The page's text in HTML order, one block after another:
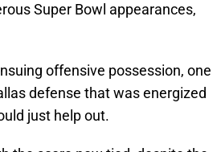
Super Bowl appearances,
offensive possession, one
defense that was energized
just help out.